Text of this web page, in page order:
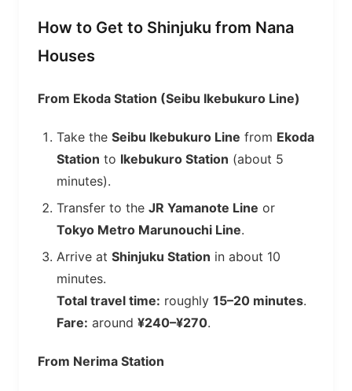
How to Get to Shinjuku from Nana
Houses
From Ekoda Station (Seibu Ikebukuro Line)
Take the Seibu Ikebukuro Line from Ekoda
Station to Ikebukuro Station (about 5
minutes).
Transfer to the JR Yamanote Line or
Tokyo Metro Marunouchi Line.
Arrive at Shinjuku Station in about 10
minutes.
Total travel time: roughly 15–20 minutes.
Fare: around ¥240–¥270.
From Nerima Station